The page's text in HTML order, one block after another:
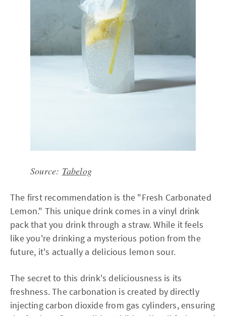
Source: Tabelog
The first recommendation is the "Fresh Carbonated
Lemon." This unique drink comes in a vinyl drink
pack that you drink through a straw. While it feels
like you're drinking a mysterious potion from the
future, it's actually a delicious lemon sour.
The secret to this drink's deliciousness is its
freshness. The carbonation is created by directly
injecting carbon dioxide from gas cylinders, ensuring